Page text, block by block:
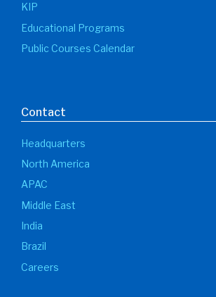
KIP
Educational Programs
Public Courses Calendar
Contact
Headquarters
North America
APAC
Middle East
India
Brazil
Careers